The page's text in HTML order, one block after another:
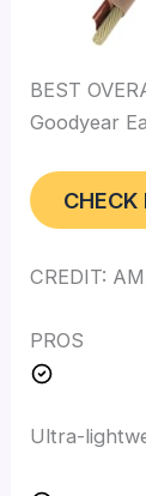
BEST
Goodyear
CHECK
CREDIT:
PROS
Ultra-